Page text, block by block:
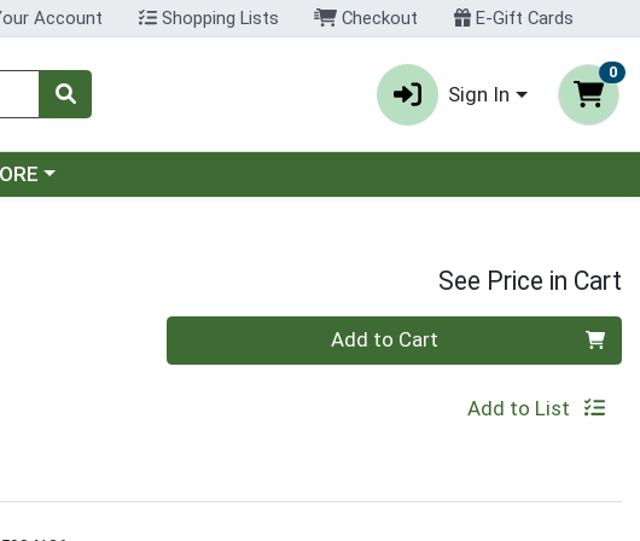
Account Shopping Lists Checkout E-Gift Cards
Sign In
0
See Price in Cart
Add to Cart
Add to List